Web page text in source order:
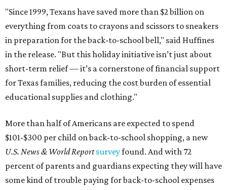
"Since 1999, Texans have saved more than $2 billion on
everything from coats to crayons and scissors to sneakers
in preparation for the back-to-school bell," said Huffines
in the release. "But this holiday initiative isn’t just about
short-term relief — it’s a cornerstone of financial support
for Texas families, reducing the cost burden of essential
educational supplies and clothing."
More than half of Americans are expected to spend
$101-$300 per child on back-to-school shopping, a new
U.S. News & World Reportsurveyfound. And with 72
percent of parents and guardians expecting they will have
some kind of trouble paying for back-to-school expenses